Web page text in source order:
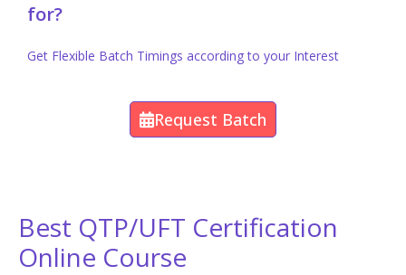
for?
Get Flexible Batch Timings according to your Interest
Request Batch
Best QTP/UFT Certification
Online Course